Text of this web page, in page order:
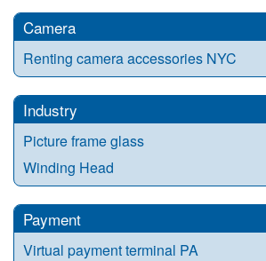
Camera
Renting camera accessories NYC
Industry
Picture frame glass
Winding Head
Payment
Virtual payment terminal PA